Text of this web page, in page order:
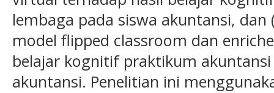
lembaga pada siswa akuntansi, dan
model flipped classroom dan
belajar kognitif praktikum
akuntansi. Penelitian ini